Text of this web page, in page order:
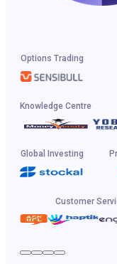
Options Trading
Knowledge Centre
Global Investing
Customer